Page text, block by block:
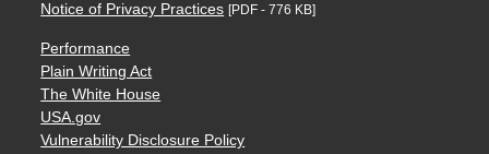
Notice of Privacy Practices [PDF - 776 KB]
Performance
Plain Writing Act
The White House
USA.gov
Vulnerability Disclosure Policy